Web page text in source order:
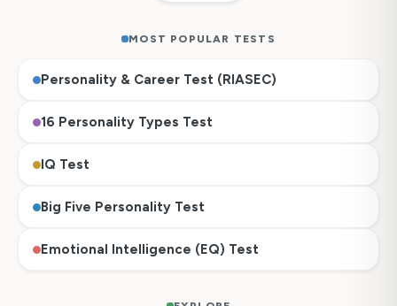
MOST POPULAR TESTS
Personality & Career Test (RIASEC)
16 Personality Types Test
IQ Test
Big Five Personality Test
Emotional Intelligence (EQ) Test